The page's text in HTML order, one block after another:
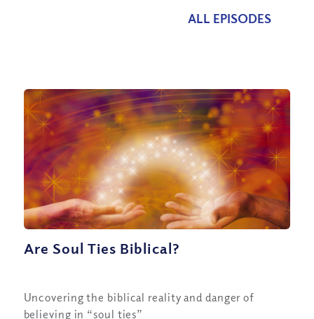
ALL EPISODES
Are Soul Ties Biblical?
Uncovering the biblical reality and danger of
believing in “soul ties”